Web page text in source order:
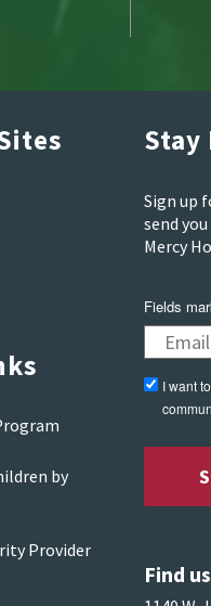
by
Provider
Sign up
send
Mercy
Fields
I want
Find us